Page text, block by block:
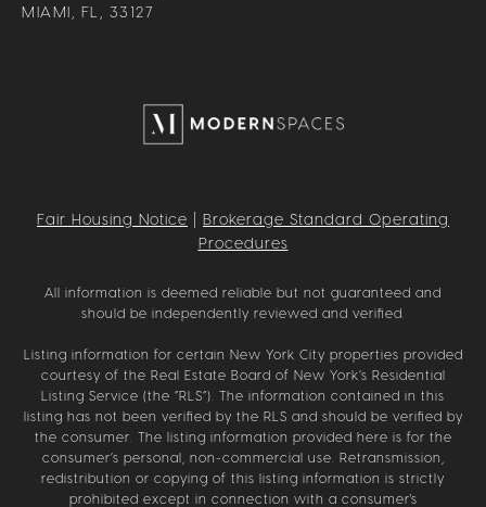
MIAMI, FL, 33127
Fair Housing Notice
Brokerage Standard Operating
Procedures
All information is deemed reliable but not guaranteed and
should be independently reviewed and verified.
Listing information for certain New York City properties provided
courtesy of the Real Estate Board of New York’s Residential
Listing Service (the “RLS”). The information contained in this
listing has not been verified by the RLS and should be verified by
the consumer. The listing information provided here is for the
consumer’s personal, non-commercial use. Retransmission,
redistribution or copying of this listing information is strictly
prohibited except in connection with a consumer's